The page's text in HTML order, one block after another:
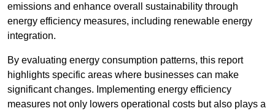
emissions and enhance overall sustainability through
energy efficiency measures, including renewable energy
integration.
By evaluating energy consumption patterns, this report
highlights specific areas where businesses can make
significant changes. Implementing energy efficiency
measures not only lowers operational costs but also plays a